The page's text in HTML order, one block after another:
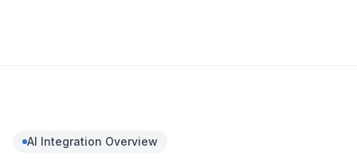
AI Integration Overview